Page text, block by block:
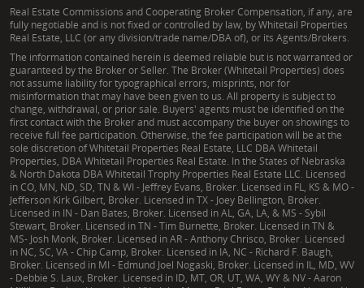
Real Estate Commissions and Cooperating Broker Compensation, if any, are
fully negotiable and is not fixed or controlled by law, by Whitetail Properties
Real Estate, LLC (or any division/trade name/DBA of), or its Agents/Brokers.
The information contained herein is deemed reliable but is not warranted or
guaranteed by the Broker or Seller. The Broker (Whitetail Properties) does
not assume liability for typographical errors, misprints, nor for
misinformation that may have been given to us. All property is subject to
change, withdrawal, or prior sale. Buyers' agents must be identified on the
first contact with the Broker and must accompany the buyer on showings to
receive full fee participation. Otherwise, the fee participation will be at the
sole discretion of Whitetail Properties Real Estate, LLC DBA Whitetail
Properties, DBA Whitetail Properties Real Estate. In the States of Nebraska
& North Dakota DBA Whitetail Trophy Properties Real Estate LLC. Licensed
in CO, MN, ND, SD, TN & WI - Jeffrey Evans, Broker. Licensed in FL, KS & MO -
Jefferson Kirk Gilbert, Broker. Licensed in TX - Joey Bellington, Broker.
Licensed in IN - Dan Bates, Broker. Licensed in AL, GA, LA, & MS - Sybil
Stewart, Broker. Licensed in TN - Tim Burnette, Broker. Licensed in TN &
MS- Josh Monk, Broker. Licensed in AR - Anthony Chrisco, Broker. Licensed
in NC, SC, VA - Chip Camp, Broker. Licensed in IA, NC - Richard F. Baugh,
Broker. Licensed in MI - Edmund Joel Nogaski, Broker. Licensed in IL, MD, WV
- Debbie S. Laux, Broker. Licensed in ID, MT, OR, UT, WA, WY & NV - Aaron